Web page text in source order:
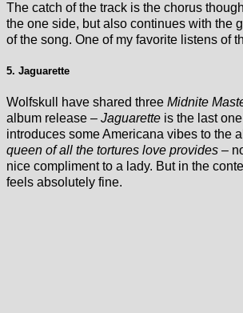
The catch of the track is the chorus
the one side, but also continues with the
of the song. One of my favorite listens of
5. Jaguarette
Wolfskull have shared three Midnite
album release – Jaguarette is the last
introduces some Americana vibes to the
queen of all the tortures love provides –
nice compliment to a lady. But in the
feels absolutely fine.